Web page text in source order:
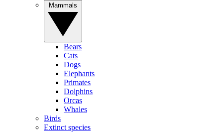
Bears
Cats
Dogs
Elephants
Primates
Dolphins
Orcas
Whales
Birds
Extinct species